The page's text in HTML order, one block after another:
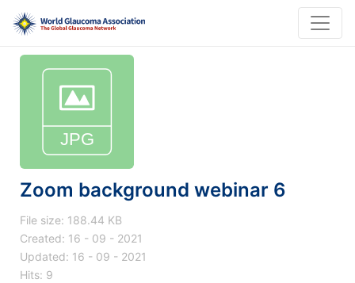
Zoom background webinar 6
File size: 188.44 KB
Created: 16 - 09 - 2021
Updated: 16 - 09 - 2021
Hits: 9